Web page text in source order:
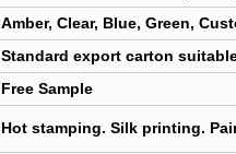
Amber, Clear, Blue, Green,
Standard export carton
Free Sample
Hot stamping. Silk printing.